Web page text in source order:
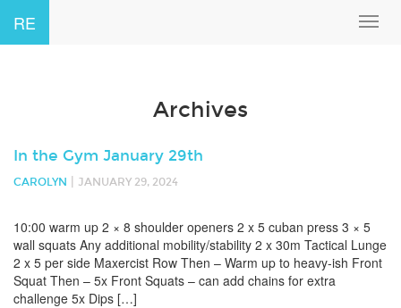
RE
Archives
In the Gym January 29th
CAROLYN JANUARY 29, 2024
10:00 warm up 2 × 8 shoulder openers 2 x 5 cuban press 3 × 5
wall squats Any additional mobility/stability 2 x 30m Tactical Lunge
2 x 5 per side Maxercist Row Then – Warm up to heavy-ish Front
Squat Then – 5x Front Squats – can add chains for extra
challenge 5x Dips […]